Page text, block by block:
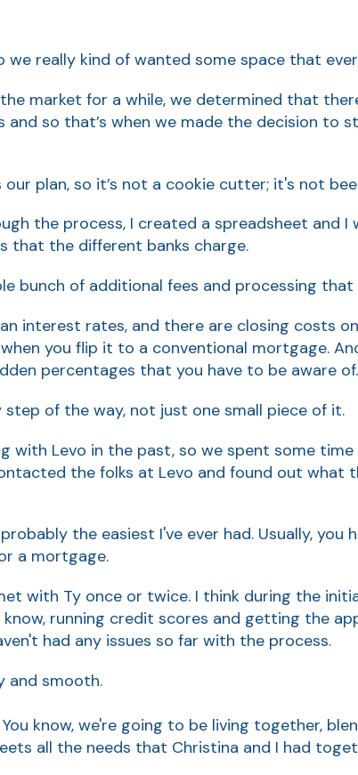
we really kind of wanted some space that
market for a while, we determined that
so that’s when we made the decision to
our plan, so it’s not a cookie cutter; it's not
the process, I created a spreadsheet and
that the different banks charge.
bunch of additional fees and processing
interest rates, and there are closing costs
you flip it to a conventional mortgage.
percentages that you have to be aware of.
step of the way, not just one small piece of it.
with Levo in the past, so we spent some
the folks at Levo and found out what
the easiest I've ever had. Usually,
a mortgage.
with Ty once or twice. I think during the
know, running credit scores and getting the
had any issues so far with the process.
and smooth.
You know, we're going to be living together,
all the needs that Christina and I had